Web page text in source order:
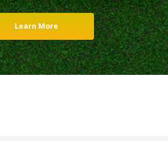
Learn More